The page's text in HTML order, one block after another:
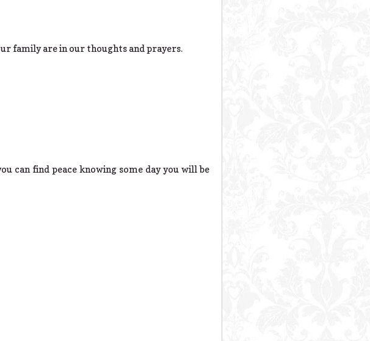
family are in our thoughts and prayers.
can find peace knowing some day you will be